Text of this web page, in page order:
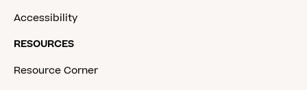
Accessibility
RESOURCES
Resource Corner